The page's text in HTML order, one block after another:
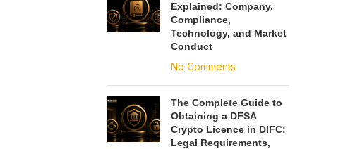
Explained: Company,
Compliance,
Technology, and Market
Conduct
No Comments
The Complete Guide to
Obtaining a DFSA
Crypto Licence in DIFC:
Legal Requirements,